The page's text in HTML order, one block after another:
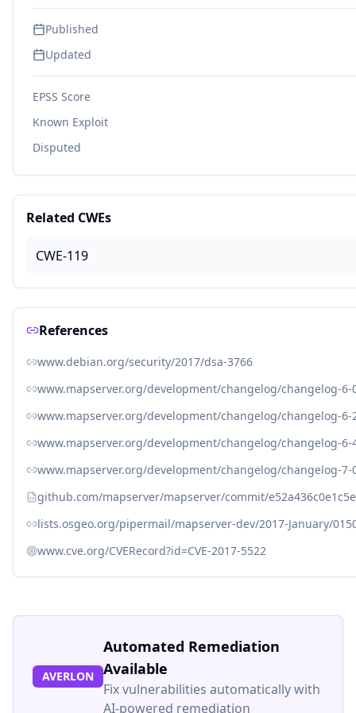
Published
Updated
EPSS Score
Known Exploit
Disputed
Related CWEs
CWE-119
References
www.debian.org/security/2017/dsa-3766
www.mapserver.org/development/changelog/changelog-
www.mapserver.org/development/changelog/changelog-
www.mapserver.org/development/changelog/changelog-
www.mapserver.org/development/changelog/changelog-
github.com/mapserver/mapserver/commit/
lists.osgeo.org/pipermail/mapserver-dev/2017-January/
www.cve.org/CVERecord?id=CVE-2017-5522
AVERLON
Automated Remediation
Available
Fix vulnerabilities automatically with
AI-powered remediation